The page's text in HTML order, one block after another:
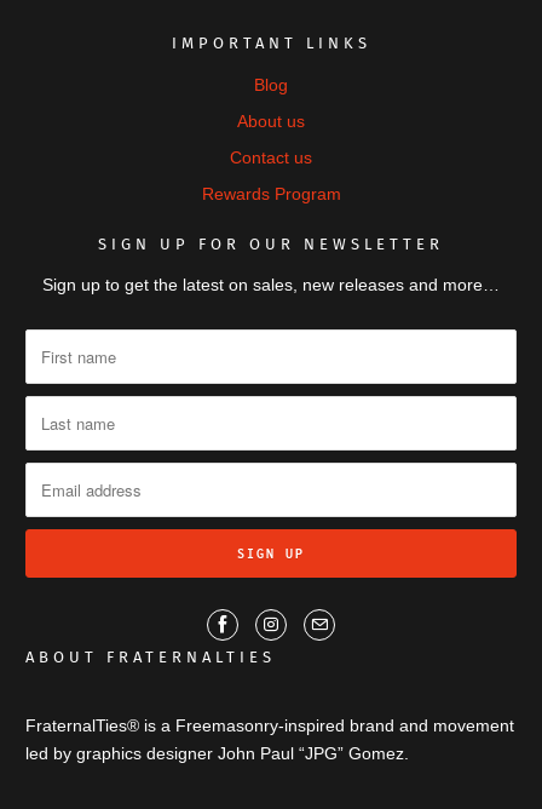
IMPORTANT LINKS
Blog
About us
Contact us
Rewards Program
SIGN UP FOR OUR NEWSLETTER
Sign up to get the latest on sales, new releases and more…
ABOUT FRATERNALTIES
FraternalTies® is a Freemasonry-inspired brand and movement
led by graphics designer John Paul “JPG” Gomez.